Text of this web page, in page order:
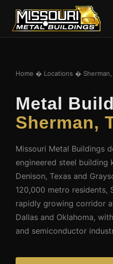
Home � Locations � Sherman,
Metal
Sherman,
Missouri Metal Buildings
engineered steel building
Denison, Texas and
120,000 metro residents,
rapidly growing corridor
Dallas and Oklahoma,
and semiconductor